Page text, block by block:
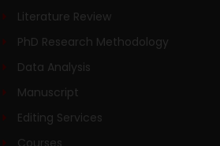
Literature Review
PhD Research Methodology
Data Analysis
Manuscript
Editing Services
Courses